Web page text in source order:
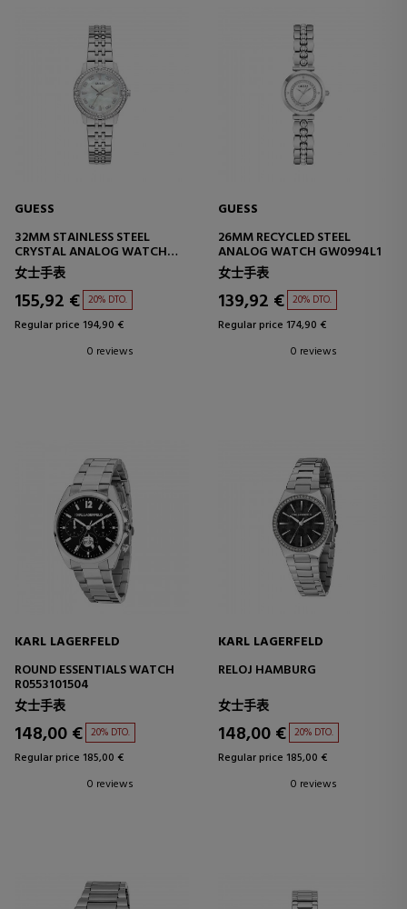
GUESS
32MM STAINLESS STEEL
CRYSTAL ANALOG WATCH
GW1027L1
女士手表
155,92 € 20% DTO.
Regular price 194,90 €
0 reviews
GUESS
26MM RECYCLED STEEL
ANALOG WATCH GW0994L1
女士手表
139,92 € 20% DTO.
Regular price 174,90 €
0 reviews
KARL LAGERFELD
ROUND ESSENTIALS WATCH
R0553101504
女士手表
148,00 € 20% DTO.
Regular price 185,00 €
0 reviews
KARL LAGERFELD
RELOJ HAMBURG
女士手表
148,00 € 20% DTO.
Regular price 185,00 €
0 reviews